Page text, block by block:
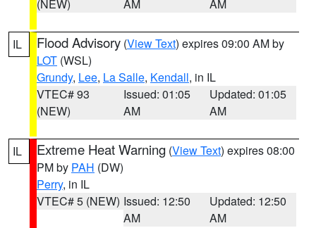
(NEW) AM AM
IL Flood Advisory (View Text) expires 09:00 AM by
LOT (WSL)
Grundy, Lee, La Salle, Kendall, in IL
VTEC# 93
(NEW)
Issued: 01:05
AM
Updated: 01:05
AM
IL Extreme Heat Warning (View Text) expires 08:00
PM by PAH (DW)
Perry, in IL
VTEC# 5 (NEW) Issued: 12:50
AM
Updated: 12:50
AM